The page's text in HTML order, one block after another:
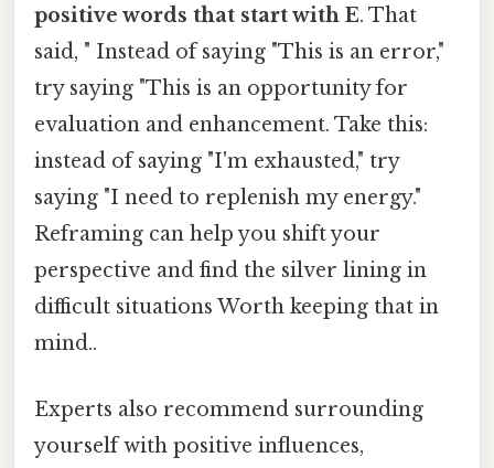
positive words that start with E. That
said, " Instead of saying "This is an error,"
try saying "This is an opportunity for
evaluation and enhancement. Take this:
instead of saying "I'm exhausted," try
saying "I need to replenish my energy."
Reframing can help you shift your
perspective and find the silver lining in
difficult situations Worth keeping that in
mind..
Experts also recommend surrounding
yourself with positive influences,